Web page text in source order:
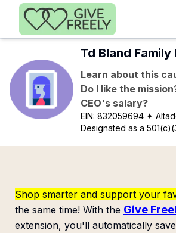
Skip to main content
Td Bland
Learn about this
Do I like the
CEO's salary?
EIN:832059694 ✦
Designated as a
Shop smarter and support your
the same time! With the Give
extension, you'll automatically